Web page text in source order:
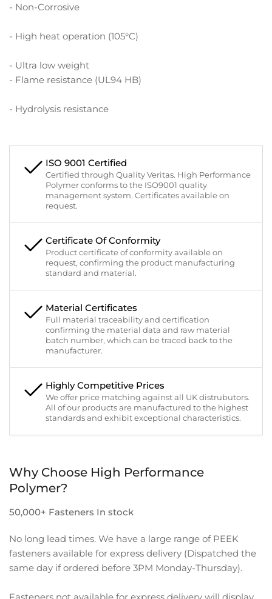
- Non-Corrosive
- High heat operation (105°C)
- Ultra low weight
- Flame resistance (UL94 HB)
- Hydrolysis resistance
ISO 9001 Certified
Certified through Quality Veritas. High Performance
Polymer conforms to the ISO9001 quality
management system. Certificates available on
request.
Certificate Of Conformity
Product certificate of conformity available on
request, confirming the product manufacturing
standard and material.
Material Certificates
Full material traceability and certification
confirming the material data and raw material
batch number, which can be traced back to the
manufacturer.
Highly Competitive Prices
We offer price matching against all UK distrubutors.
All of our products are manufactured to the highest
standards and exhibit exceptional characteristics.
Why Choose High Performance
Polymer?
50,000+ Fasteners In stock
No long lead times. We have a large range of PEEK
fasteners available for express delivery (Dispatched the
same day if ordered before 3PM Monday-Thursday).